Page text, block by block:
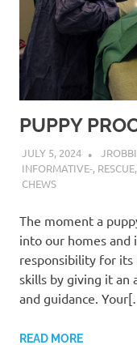
PUPPY
JULY 5, 2024
INFORMATIVE-, RESCUE,
CHEWS
The moment a
into our homes and
responsibility for its
skills by giving it an
and guidance.
READ MORE